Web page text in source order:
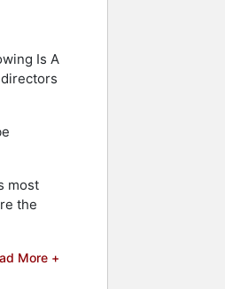
Is A
most
the
More +